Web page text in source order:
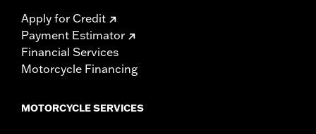
Apply for Credit
Payment Estimator
Financial Services
Motorcycle Financing
MOTORCYCLE SERVICES